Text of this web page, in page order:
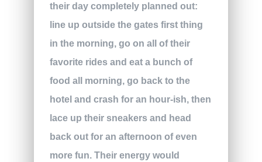
their day completely planned out:
line up outside the gates first thing
in the morning, go on all of their
favorite rides and eat a bunch of
food all morning, go back to the
hotel and crash for an hour-ish, then
lace up their sneakers and head
back out for an afternoon of even
more fun. Their energy would